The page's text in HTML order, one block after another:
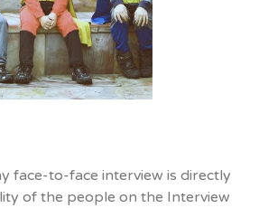
face-to-face interview is directly
of the people on the Interview